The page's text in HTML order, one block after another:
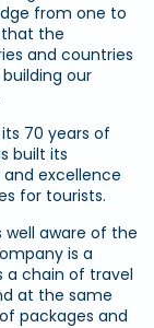
from one to
that the
and countries
our
its 70 years of
built its
excellence
for tourists.
well aware of the
is a
a chain of travel
at the same
packages and